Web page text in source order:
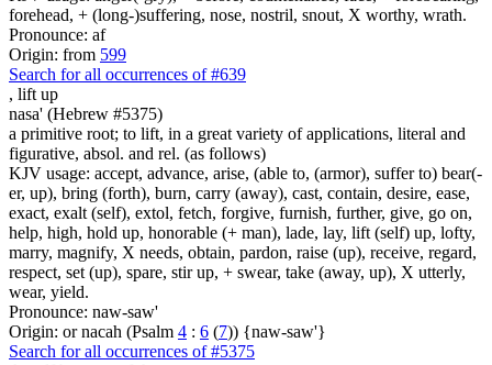
forehead, + (long-)suffering, nose, nostril, snout, X worthy, wrath.
Pronounce: af
Origin: from 599
Search for all occurrences of #639
, lift up
nasa' (Hebrew #5375)
a primitive root; to lift, in a great variety of applications, literal and
figurative, absol. and rel. (as follows)
KJV usage: accept, advance, arise, (able to, (armor), suffer to) bear(-
er, up), bring (forth), burn, carry (away), cast, contain, desire, ease,
exact, exalt (self), extol, fetch, forgive, furnish, further, give, go on,
help, high, hold up, honorable (+ man), lade, lay, lift (self) up, lofty,
marry, magnify, X needs, obtain, pardon, raise (up), receive, regard,
respect, set (up), spare, stir up, + swear, take (away, up), X utterly,
wear, yield.
Pronounce: naw-saw'
Origin: or nacah (Psalm 4 : 6 (7)) {naw-saw'}
Search for all occurrences of #5375